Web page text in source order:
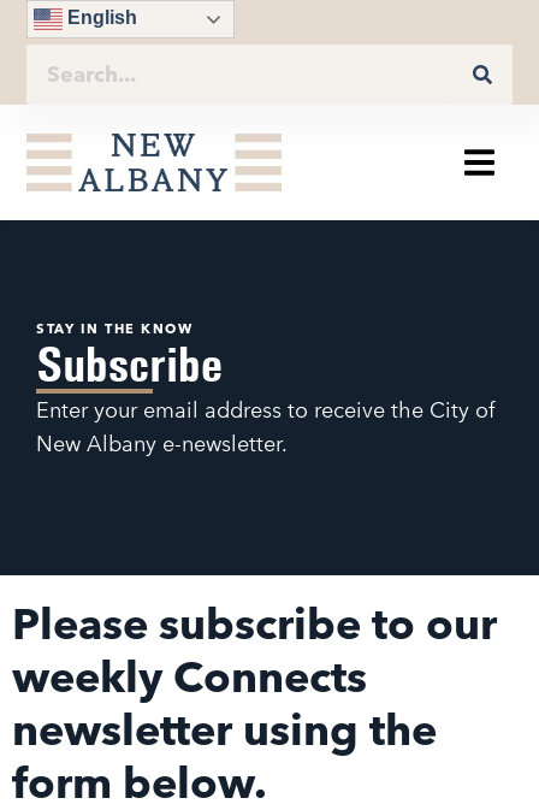
English
STAY IN THE KNOW
Subscribe
Enter your email address to receive the City of
New Albany e-newsletter.
Please subscribe to our
weekly Connects
newsletter using the
form below.